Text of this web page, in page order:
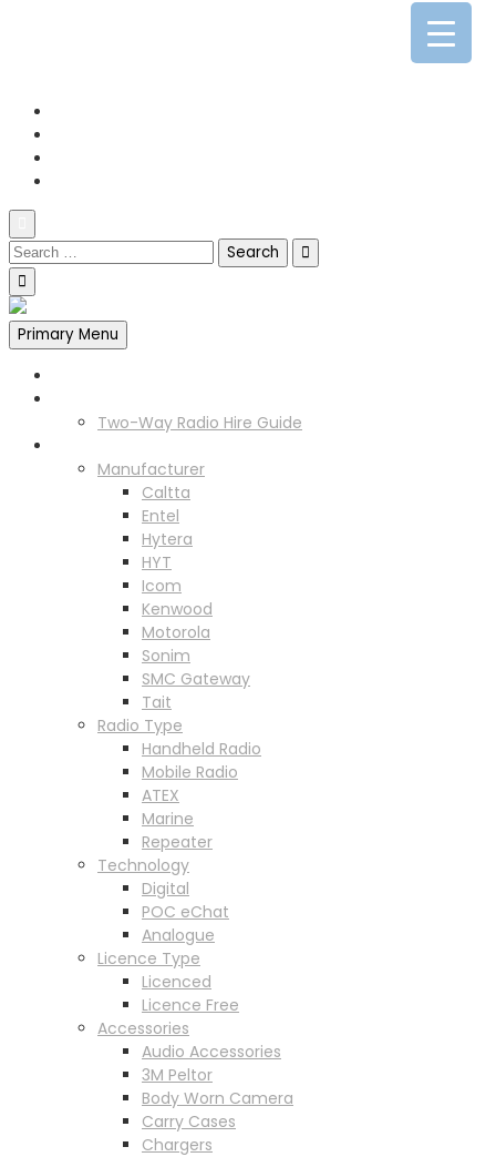
Primary Menu
Two-Way Radio Hire Guide
Manufacturer
Caltta
Entel
Hytera
HYT
Icom
Kenwood
Motorola
Sonim
SMC Gateway
Tait
Radio Type
Handheld Radio
Mobile Radio
ATEX
Marine
Repeater
Technology
Digital
POC eChat
Analogue
Licence Type
Licenced
Licence Free
Accessories
Audio Accessories
3M Peltor
Body Worn Camera
Carry Cases
Chargers